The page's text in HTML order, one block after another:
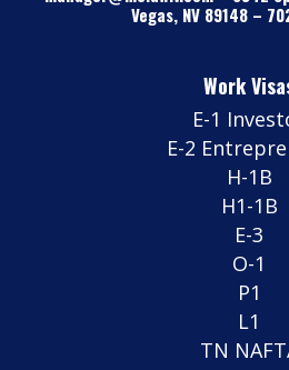
Vegas, NV 89148 –
Work
E-1
E-2
H-1B
H1-1B
E-3
O-1
P1
L1
TN